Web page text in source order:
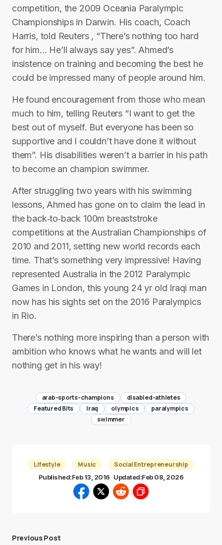
competition, the 2009 Oceania Paralympic
Championships in Darwin. His coach, Coach
Harris, told Reuters , “There’s nothing too hard
for him… He’ll always say yes”. Ahmed’s
insistence on training and becoming the best he
could be impressed many of people around him.
He found encouragement from those who mean
much to him, telling Reuters “I want to get the
best out of myself. But everyone has been so
supportive and I couldn’t have done it without
them”. His disabilities weren’t a barrier in his path
to become an champion swimmer.
After struggling two years with his swimming
lessons, Ahmed has gone on to claim the lead in
the back‐to‐back 100m breaststroke
competitions at the Australian Championships of
2010 and 2011, setting new world records each
time. That’s something very impressive! Having
represented Australia in the 2012 Paralympic
Games in London, this young 24 yr old Iraqi man
now has his sights set on the 2016 Paralympics
in Rio.
There’s nothing more inspiring than a person with
ambition who knows what he wants and will let
nothing get in his way!
arab-sports-champions
disabled-athletes
Featured Bits
Iraq olympics
paralympics
swimmer
Lifestyle Music Social Entrepreneurship
Published:Feb 13, 2016 Updated:Feb 08, 2026
Previous Post